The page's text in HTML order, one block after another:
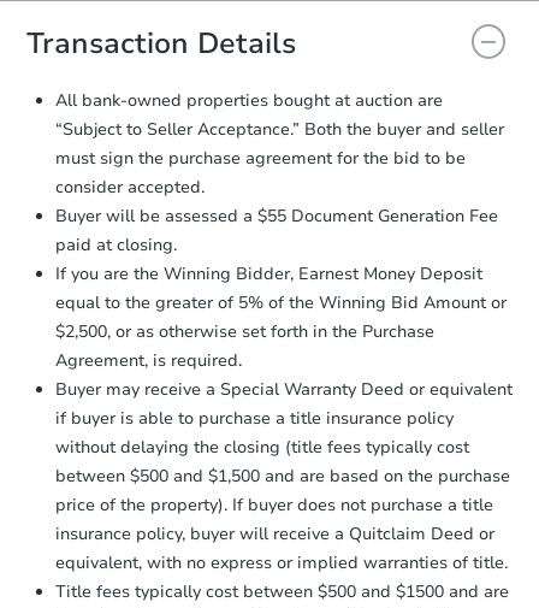
document for the seller to review
and sign.
Proof of Funds:You need to provide
Auction.com a copy of your Proof of
Funds by email within2 business
days.
Earnest Money Deposit:
otherwise specified on your purchase
agreement, you will need to send the
Earnest Money Deposit to the closing
company within2 business daysof
receiving the transfer instructions.
confirmation receipt within
business dayof sending funds.
Transaction Details
All bank-owned properties bought at auction are
“Subject to Seller Acceptance.” Both the buyer and seller
must sign the purchase agreement for the bid to be
consider accepted.
Buyer will be assessed a $55 Document Generation Fee
paid at closing.
If you are the Winning Bidder, Earnest Money Deposit
equal to the greater of 5% of the Winning Bid Amount or
$2,500, or as otherwise set forth in the Purchase
Agreement, is required.
Buyer may receive a Special Warranty Deed or equivalent
if buyer is able to purchase a title insurance policy
without delaying the closing (title fees typically cost
between $500 and $1,500 and are based on the purchase
price of the property). If buyer does not purchase a title
insurance policy, buyer will receive a Quitclaim Deed or
equivalent, with no express or implied warranties of title.
Title fees typically cost between $500 and $1500 and are